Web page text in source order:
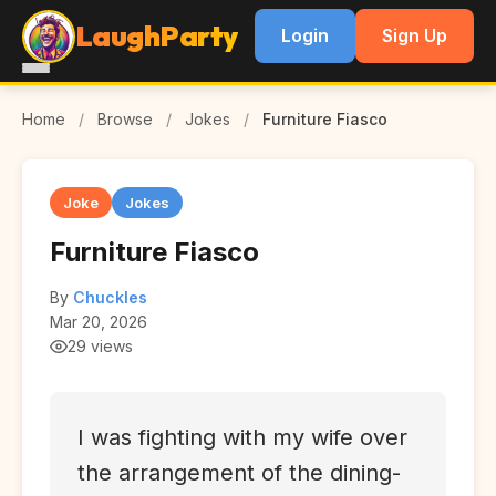
LaughParty Login Sign Up
Home / Browse / Jokes / Furniture Fiasco
Joke Jokes
Furniture Fiasco
By Chuckles
Mar 20, 2026
29 views
I was fighting with my wife over
the arrangement of the dining-